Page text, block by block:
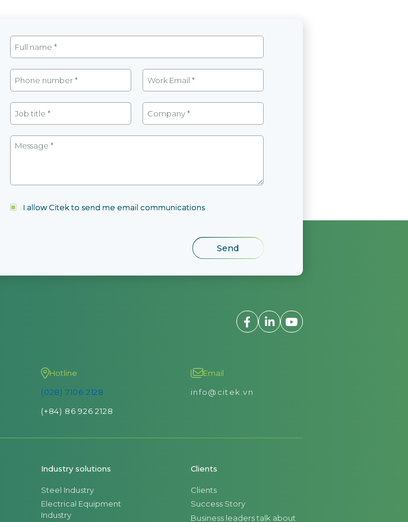
I allow Citek to send me email communications
Hotline
(028) 7106 2128
(+84) 86 926 2128
Email
info@citek.vn
Industry solutions
Steel Industry
Electrical Equipment
Industry
Clients
Clients
Success Story
Business leaders talk about